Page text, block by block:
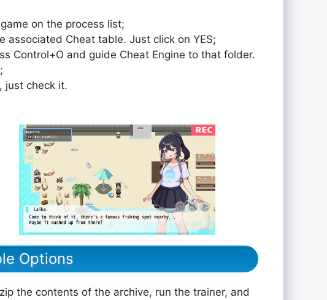
on the process list;
associated Cheat table. Just click on YES;
Control+O and guide Cheat Engine to that folder.
just check it.
Options
the contents of the archive, run the trainer, and